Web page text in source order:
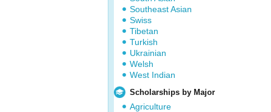
Southeast Asian
Swiss
Tibetan
Turkish
Ukrainian
Welsh
West Indian
Scholarships by Major
Agriculture